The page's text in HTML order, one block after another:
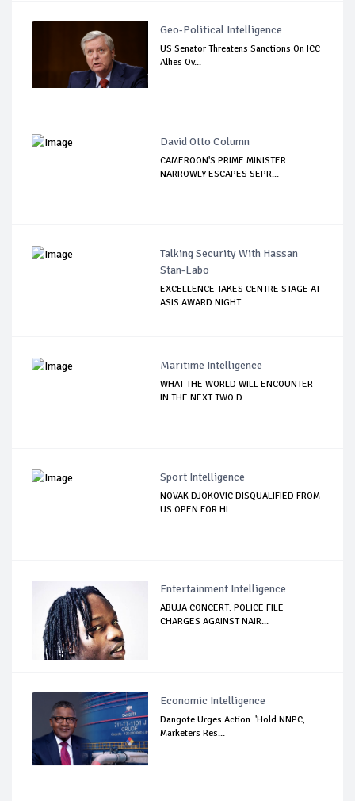
Geo-Political Intelligence
US Senator Threatens Sanctions On ICC
Allies Ov...
David Otto Column
CAMEROON'S PRIME MINISTER
NARROWLY ESCAPES SEPR...
Talking Security With Hassan
Stan-Labo
EXCELLENCE TAKES CENTRE STAGE AT
ASIS AWARD NIGHT
Maritime Intelligence
WHAT THE WORLD WILL ENCOUNTER
IN THE NEXT TWO D...
Sport Intelligence
NOVAK DJOKOVIC DISQUALIFIED FROM
US OPEN FOR HI...
Entertainment Intelligence
ABUJA CONCERT: POLICE FILE
CHARGES AGAINST NAIR...
Economic Intelligence
Dangote Urges Action: 'Hold NNPC,
Marketers Res...